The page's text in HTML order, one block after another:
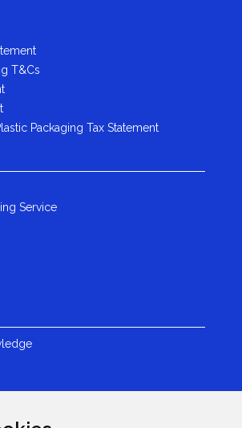
T&Cs
Packaging Tax Statement
Service